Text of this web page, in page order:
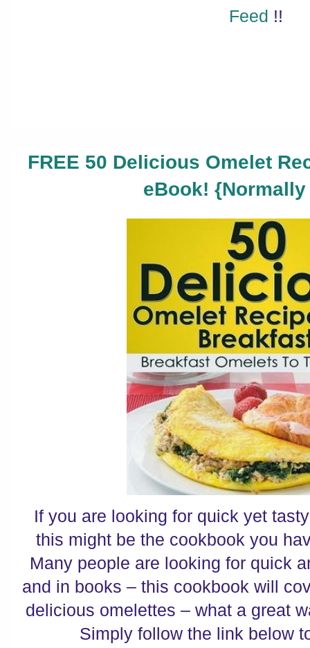
Feed !!
FREE 50 Delicious Omelet
eBook! {Normally
If you are looking for quick yet
this might be the cookbook you
Many people are looking for quick
and in books – this cookbook will
delicious omelettes – what a great
Simply follow the link below